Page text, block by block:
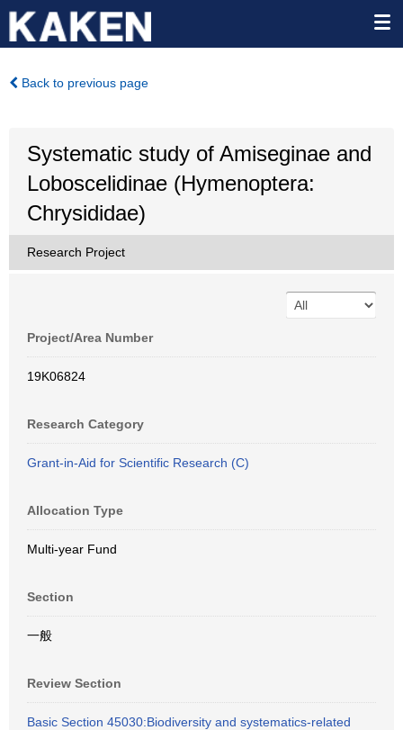
Back to previous page
Systematic study of Amiseginae and
Loboscelidinae (Hymenoptera:
Chrysididae)
Research Project
Project/Area Number
19K06824
Research Category
Grant-in-Aid for Scientific Research (C)
Allocation Type
Multi-year Fund
Section
一般
Review Section
Basic Section 45030:Biodiversity and systematics-related